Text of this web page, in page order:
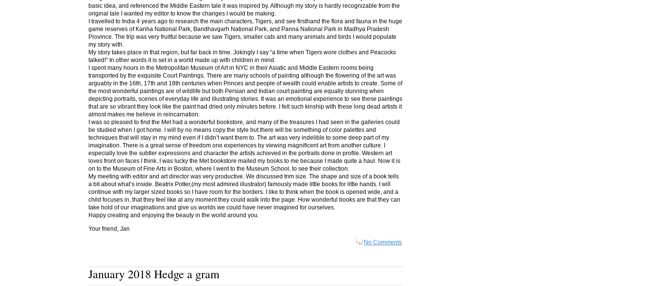
basic idea, and referenced the Middle Eastern tale it was inspired by. Although my story is hardly recognizable from the
original tale I wanted my editor to know the changes I would be making.
I travelled to India 4 years ago to research the main characters, Tigers, and see firsthand the flora and fauna in the huge
game reserves of Kanha National Park, Bandhavgarh National Park, and Panna National Park in Madhya Pradesh
Province. The trip was very fruitful because we saw Tigers, smaller cats and many animals and birds I would populate
my story with.
My story takes place in that region, but far back in time. Jokingly I say “a time when Tigers wore clothes and Peacocks
talked!” In other words it is set in a world made up with children in mind.
I spent many hours in the Metropolitan Museum of Art in NYC in their Asiatic and Middle Eastern rooms being
transported by the exquisite Court Paintings. There are many schools of painting although the flowering of the art was
arguably in the 16th, 17th and 18th centuries when Princes and people of wealth could enable artists to create. Some of
the most wonderful paintings are of wildlife but both Persian and Indian court painting are equally stunning when
depicting portraits, scenes of everyday life and illustrating stories. It was an emotional experience to see these paintings
that are so vibrant they look like the paint had dried only minutes before. I felt such kinship with these long dead artists it
almost makes me believe in reincarnation.
I was so pleased to find the Met had a wonderful bookstore, and many of the treasures I had seen in the galleries could
be studied when I got home. I will by no means copy the style but there will be something of color palettes and
techniques that will stay in my mind even if I didn’t want them to. The art was very indelible to some deep part of my
imagination. There is a great sense of freedom one experiences by viewing magnificent art from another culture. I
especially love the subtler expressions and character the artists achieved in the portraits done in profile. Western art
loves front on faces I think. I was lucky the Met bookstore mailed my books to me because I made quite a haul. Now it is
on to the Museum of Fine Arts in Boston, where I went to the Museum School, to see their collection.
My meeting with editor and art director was very productive. We discussed trim size. The shape and size of a book tells
a bit about what’s inside. Beatrix Potter,(my most admired illustrator) famously made little books for little hands. I will
continue with my larger sized books so I have room for the borders. I like to think when the book is opened wide, and a
child focuses in, that they feel like at any moment they could walk into the page. How wonderful books are that they can
take hold of our imaginations and give us worlds we could have never imagined for ourselves.
Happy creating and enjoying the beauty in the world around you.
Your friend, Jan
No Comments
January 2018 Hedge a gram